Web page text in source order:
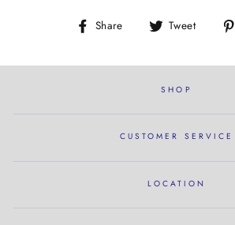
Share
Share Tweet
Tweet
SHOP
CUSTOMER SERVICE
LOCATION